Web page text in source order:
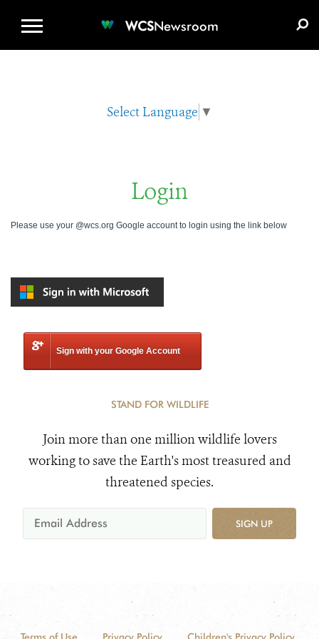
WCSNewsroom
Select Language ▼
Login
Please use your @wcs.org Google account to login using the link below
Sign with your Google Account
STAND FOR WILDLIFE
Join more than one million wildlife lovers
working to save the Earth's most treasured and
threatened species.
SIGN UP
Terms of Use Privacy Policy Children's Privacy Policy